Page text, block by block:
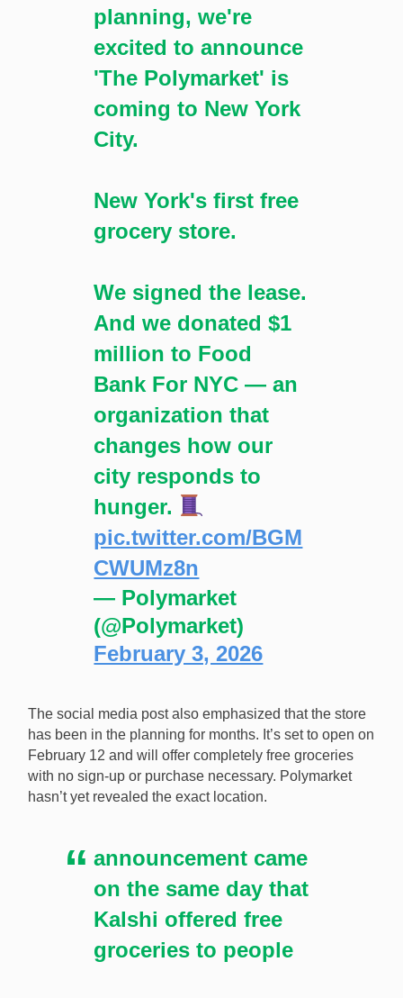
planning, we're
excited to announce
'The Polymarket' is
coming to New York
City.
New York's first free
grocery store.
We signed the lease.
And we donated $1
million to Food
Bank For NYC — an
organization that
changes how our
city responds to
hunger.
pic.twitter.com/BGM
CWUMz8n
— Polymarket
(@Polymarket)
February 3, 2026
The social media post also emphasized that the store
has been in the planning for months. It’s set to open on
February 12 and will offer completely free groceries
with no sign-up or purchase necessary. Polymarket
hasn’t yet revealed the exact location.
announcement came
on the same day that
Kalshi offered free
groceries to people